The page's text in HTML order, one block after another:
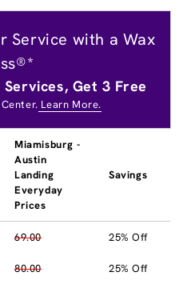
Service with a Wax
Get 3 Free
Learn More.
Miamisburg -
Austin
Landing
Everyday
Prices
Savings
69.00 25% Off
80.00 25% Off